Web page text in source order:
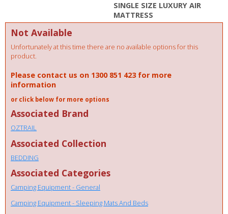
SINGLE SIZE LUXURY AIR
MATTRESS
Not Available
Unfortunately at this time there are no available options for this
product.
Please contact us on 1300 851 423 for more
information
or click below for more options
Associated Brand
OZTRAIL
Associated Collection
BEDDING
Associated Categories
Camping Equipment - General
Camping Equipment - Sleeping Mats And Beds